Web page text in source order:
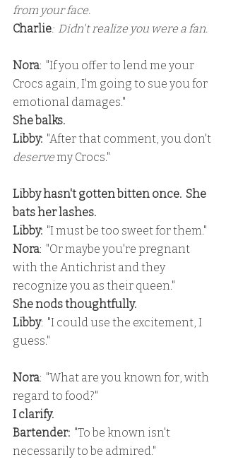
from your face.
Charlie:  Didn't realize you were a fan.
Nora:  "If you offer to lend me your
Crocs again, I'm going to sue you for
emotional damages."
She balks.
Libby: "After that comment, you don't
deserve my Crocs."
Libby hasn't gotten bitten once.  She
bats her lashes.
Libby:
  "I must be too sweet for them."
Nora:  "Or maybe you're pregnant
with the Antichrist and they
recognize you as their queen."
She nods thoughtfully.
Libby:  "I could use the excitement, I
guess."
Nora:  "What are you known for, with
regard to food?"
I clarify.
Bartender: "To be known isn't
necessarily to be admired."